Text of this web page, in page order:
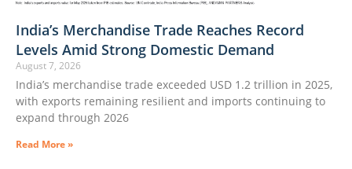
India’s Merchandise Trade Reaches Record
Levels Amid Strong Domestic Demand
August 7, 2026
India’s merchandise trade exceeded USD 1.2 trillion in 2025,
with exports remaining resilient and imports continuing to
expand through 2026
Read More »